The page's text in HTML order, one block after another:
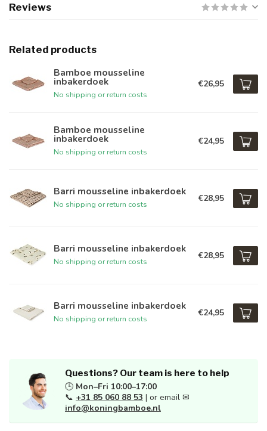
Reviews
Related products
Bamboe mousseline
inbakerdoek
No shipping or return costs
€26,95
Bamboe mousseline
inbakerdoek
No shipping or return costs
€24,95
Barri mousseline inbakerdoek
No shipping or return costs
€28,95
Barri mousseline inbakerdoek
No shipping or return costs
€28,95
Barri mousseline inbakerdoek
No shipping or return costs
€24,95
Questions? Our team is here to help
🕒 Mon–Fri 10:00–17:00
📞 +31 85 060 88 53 | or email ✉
info@koningbamboe.nl